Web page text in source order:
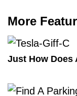
More
Just How Does